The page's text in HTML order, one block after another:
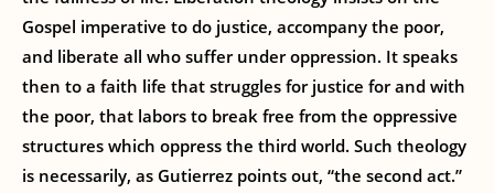
Gospel imperative to do justice, accompany the poor,
and liberate all who suffer under oppression. It speaks
then to a faith life that struggles for justice for and with
the poor, that labors to break free from the oppressive
structures which oppress the third world. Such theology
is necessarily, as Gutierrez points out, “the second act.”